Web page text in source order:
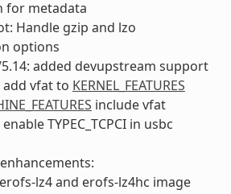
for metadata
Handle gzip and lzo
options
added devupstream support
vfat to KERNEL_FEATURES
include vfat
TYPEC_TCPCI in usbc
lz4 and erofs-lz4hc image